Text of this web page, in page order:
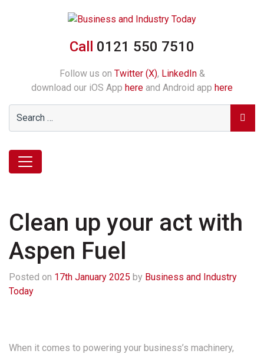
Call 0121 550 7510
Follow us on Twitter (X), LinkedIn&
download our iOS App here and Android app here
Clean up your act with
Aspen Fuel
Posted on 17th January 2025 by Business and Industry
Today
When it comes to powering your business’s machinery,